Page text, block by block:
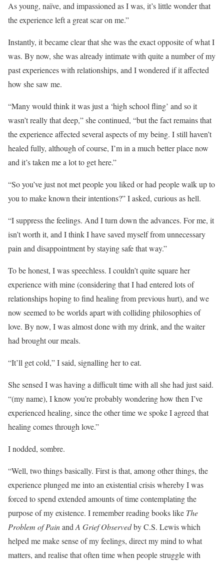
As young, naïve, and impassioned as I was, it’s little wonder that
the experience left a great scar on me.”
Instantly, it became clear that she was the exact opposite of what I
was. By now, she was already intimate with quite a number of my
past experiences with relationships, and I wondered if it affected
how she saw me.
“Many would think it was just a ‘high school fling’ and so it
wasn’t really that deep,” she continued, “but the fact remains that
the experience affected several aspects of my being. I still haven’t
healed fully, although of course, I’m in a much better place now
and it’s taken me a lot to get here.”
“So you’ve just not met people you liked or had people walk up to
you to make known their intentions?” I asked, curious as hell.
“I suppress the feelings. And I turn down the advances. For me, it
isn’t worth it, and I think I have saved myself from unnecessary
pain and disappointment by staying safe that way.”
To be honest, I was speechless. I couldn’t quite square her
experience with mine (considering that I had entered lots of
relationships hoping to find healing from previous hurt), and we
now seemed to be worlds apart with colliding philosophies of
love. By now, I was almost done with my drink, and the waiter
had brought our meals.
“It’ll get cold,” I said, signalling her to eat.
She sensed I was having a difficult time with all she had just said.
“(my name), I know you’re probably wondering how then I’ve
experienced healing, since the other time we spoke I agreed that
healing comes through love.”
I nodded, sombre.
“Well, two things basically. First is that, among other things, the
experience plunged me into an existential crisis whereby I was
forced to spend extended amounts of time contemplating the
purpose of my existence. I remember reading books like The
Problem of Painand A Grief Observedby C.S. Lewis which
helped me make sense of my feelings, direct my mind to what
matters, and realise that often time when people struggle with